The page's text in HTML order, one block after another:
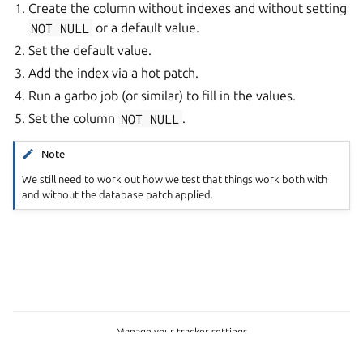
Create the column without indexes and without setting
NOT NULL
or a default value.
Set the default value.
Add the index via a hot patch.
Run a garbo job (or similar) to fill in the values.
Set the column NOT NULL .
Note
We still need to work out how we test that things work both with
and without the database patch applied.
Manage your tracker settings